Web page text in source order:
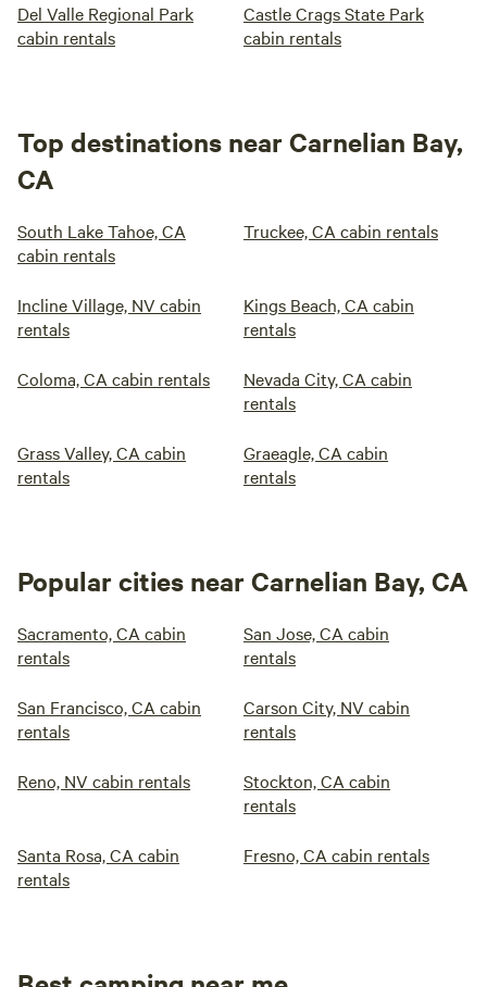
Del Valle Regional Park
cabin rentals
Castle Crags State Park
cabin rentals
Top destinations near Carnelian Bay,
CA
South Lake Tahoe, CA
cabin rentals
Truckee, CA cabin rentals
Incline Village, NV cabin
rentals
Kings Beach, CA cabin
rentals
Coloma, CA cabin rentals
Nevada City, CA cabin
rentals
Grass Valley, CA cabin
rentals
Graeagle, CA cabin
rentals
Popular cities near Carnelian Bay, CA
Sacramento, CA cabin
rentals
San Jose, CA cabin
rentals
San Francisco, CA cabin
rentals
Carson City, NV cabin
rentals
Reno, NV cabin rentals
Stockton, CA cabin
rentals
Santa Rosa, CA cabin
rentals
Fresno, CA cabin rentals